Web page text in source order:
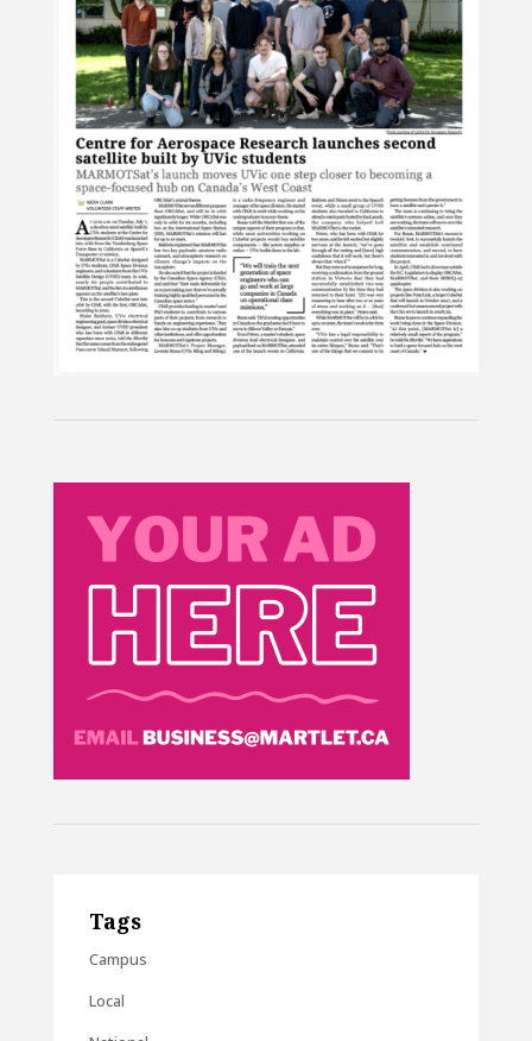
Tags
Campus
Local